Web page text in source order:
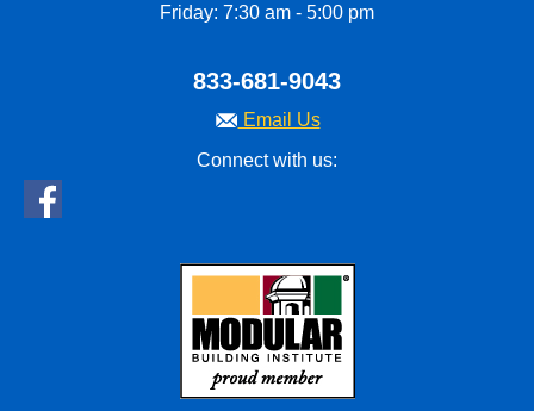
Friday: 7:30 am - 5:00 pm
833-681-9043
Email Us
Connect with us: